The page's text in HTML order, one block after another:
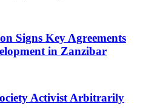
Signs Key Agreements
in Zanzibar
Activist Arbitrarily